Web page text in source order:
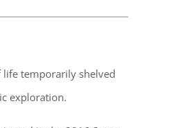
temporarily shelved
exploration.